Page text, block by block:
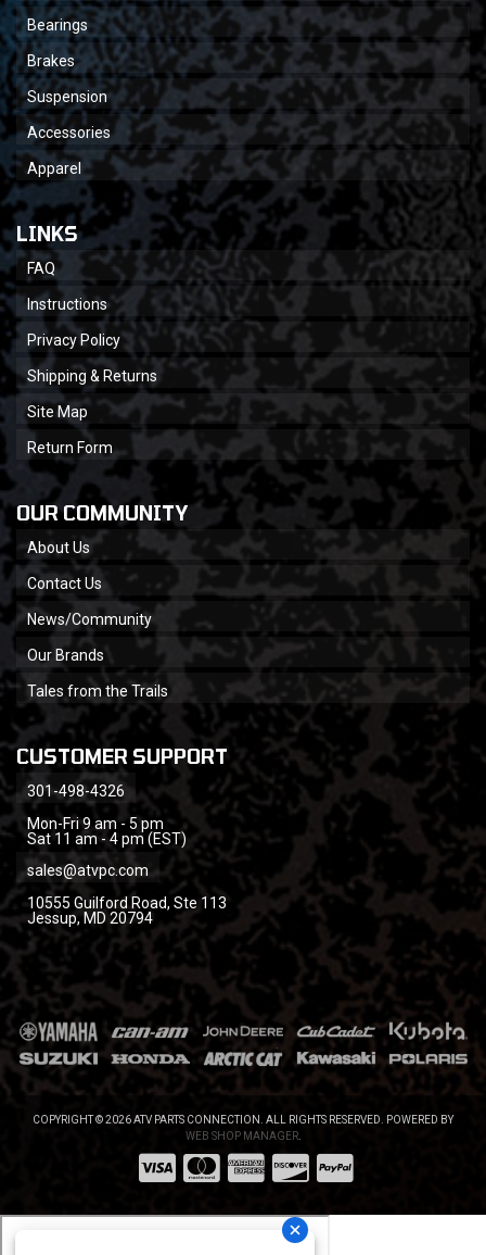
Bearings
Brakes
Suspension
Accessories
Apparel
LINKS
FAQ
Instructions
Privacy Policy
Shipping & Returns
Site Map
Return Form
OUR COMMUNITY
About Us
Contact Us
News/Community
Our Brands
Tales from the Trails
CUSTOMER SUPPORT
301-498-4326
Mon-Fri 9 am - 5 pm
Sat 11 am - 4 pm (EST)
sales@atvpc.com
10555 Guilford Road, Ste 113
Jessup, MD 20794
COPYRIGHT © 2026 ATV PARTS CONNECTION. ALL RIGHTS RESERVED.
POWERED BY
WEB SHOP MANAGER.